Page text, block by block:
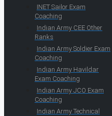
INET Sailor Exam
Coaching
Indian Army CEE Other
Ranks
Indian Army Soldier Exam
Coaching
Indian Army Havildar
Exam Coaching
Indian Army JCO Exam
Coaching
Indian Army Technical